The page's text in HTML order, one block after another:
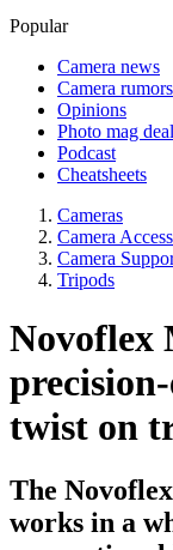
Popular
Camera news
Camera rumors
Opinions
Photo mag
Podcast
Cheatsheets
Cameras
Camera
Camera
Tripods
Novoflex
twist on
The
works in a